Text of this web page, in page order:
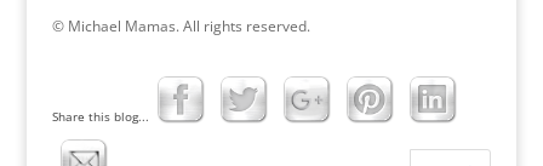
© Michael Mamas. All rights reserved.
Share this blog...